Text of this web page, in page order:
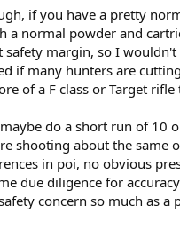
if you have a pretty
a normal powder and
safety margin, so I
if many hunters are
of a F class or Target rifle
do a short run of 10
shooting about the same
in poi, no obvious
due diligence for
concern so much as a